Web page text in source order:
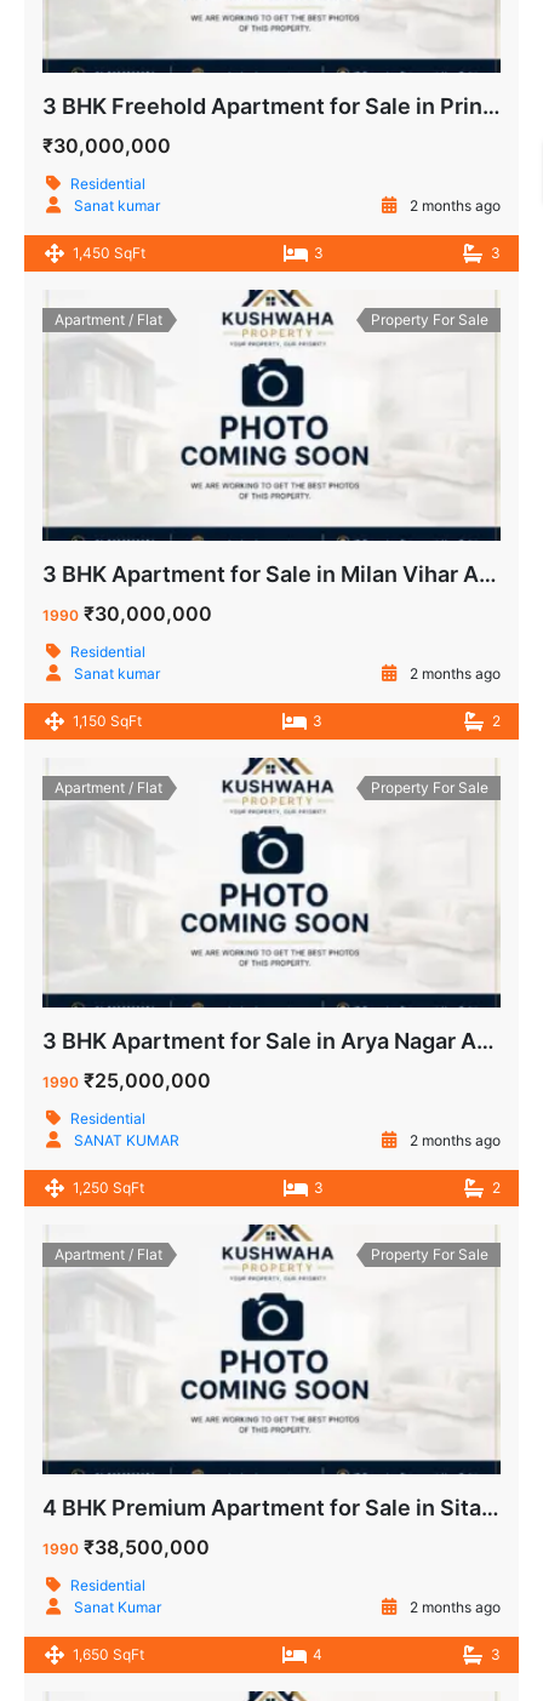
3 BHK Freehold Apartment for Sale in Prince Apartment IP Extension Delhi
₹30,000,000
Residential
Sanat kumar
2 months ago
1,450 SqFt 3 3
Apartment / Flat Property For Sale
3 BHK Apartment for Sale in Milan Vihar Apartment IP Extension Delhi
1990 ₹30,000,000
Residential
Sanat kumar
2 months ago
1,150 SqFt 3 2
Apartment / Flat Property For Sale
3 BHK Apartment for Sale in Arya Nagar Apartment IP Extension Delhi
1990 ₹25,000,000
Residential
SANAT KUMAR
2 months ago
1,250 SqFt 3 2
Apartment / Flat Property For Sale
4 BHK Premium Apartment for Sale in Sitaram Apartment IP Extension Patparganj Delhi
1990 ₹38,500,000
Residential
Sanat Kumar
2 months ago
1,650 SqFt 4 3